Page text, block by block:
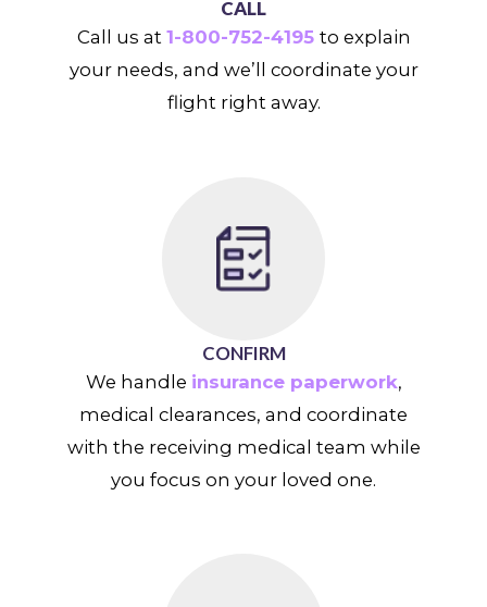
CALL
Call us at 1-800-752-4195 to explain
your needs, and we’ll coordinate your
flight right away.
CONFIRM
We handle insurance paperwork,
medical clearances, and coordinate
with the receiving medical team while
you focus on your loved one.